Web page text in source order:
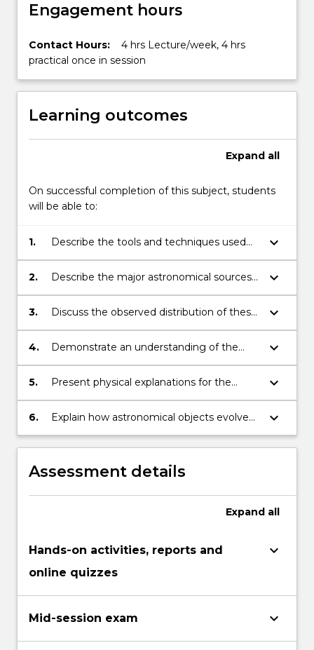
Read
button
below.
Engagement hours
Contact Hours:
4 hrs Lecture/week, 4 hrs
practical once in session
Learning outcomes
Expand all
On successful completion of this subject, students
will be able to:
1.
Describe the tools and techniques used
by Astronomers and Astrophysicists
keyboard_arrow_down
2.
Describe the major astronomical sources
observed in the Universe and their
characteristics
keyboard_arrow_down
3.
Discuss the observed distribution of these
sources in the Universe.
keyboard_arrow_down
4.
Demonstrate an understanding of the
historical background to the interpretation
of astronomical observations.
keyboard_arrow_down
5.
Present physical explanations for the
appearance and behavior of astronomical
sources.
keyboard_arrow_down
6.
Explain how astronomical objects evolve
from formation to death.
keyboard_arrow_down
Assessment details
Expand all
Hands-on activities, reports and
online quizzes
keyboard_arrow_down
Mid-session exam keyboard_arrow_down